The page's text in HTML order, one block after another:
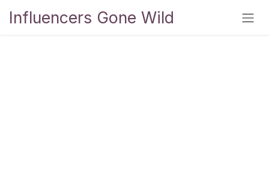
Influencers Gone Wild